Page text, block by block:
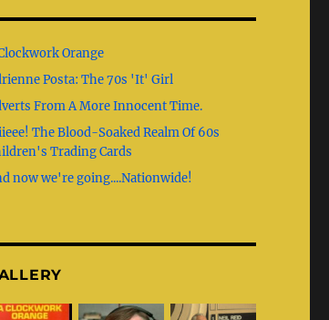
b
o
o
k
g
r
a
m
st
r
Orange
Posta: The 70s 'It' Girl
From A More Innocent Time.
The Blood-Soaked Realm Of 60s
Trading Cards
now we're going....Nationwide!